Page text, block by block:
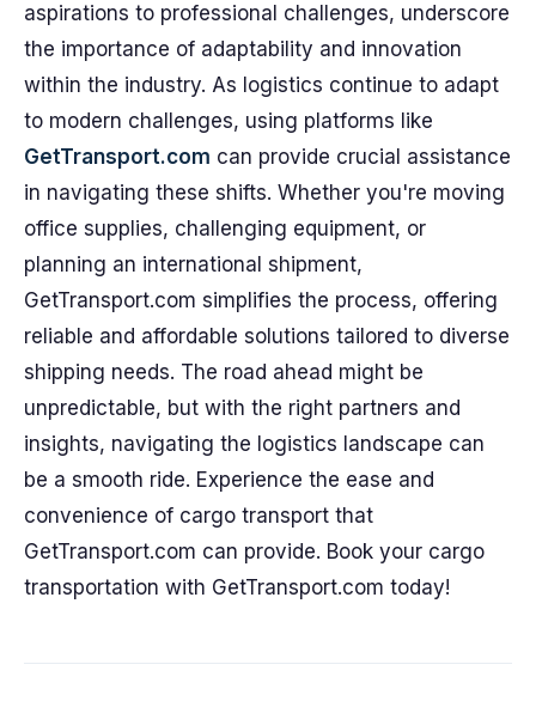
aspirations to professional challenges, underscore
the importance of adaptability and innovation
within the industry. As logistics continue to adapt
to modern challenges, using platforms like
GetTransport.com can provide crucial assistance
in navigating these shifts. Whether you're moving
office supplies, challenging equipment, or
planning an international shipment,
GetTransport.com simplifies the process, offering
reliable and affordable solutions tailored to diverse
shipping needs. The road ahead might be
unpredictable, but with the right partners and
insights, navigating the logistics landscape can
be a smooth ride. Experience the ease and
convenience of cargo transport that
GetTransport.com can provide. Book your cargo
transportation with GetTransport.com today!